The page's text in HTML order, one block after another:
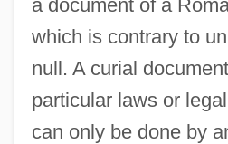
a document of a
which is contrary to
null. A curial
particular laws or
can only be done by